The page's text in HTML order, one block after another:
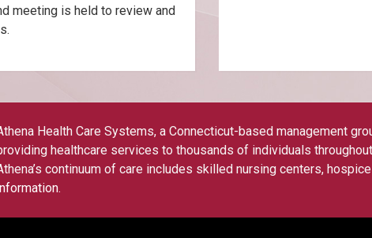
meeting is held to review and
Health Care Systems, a Connecticut-based management
healthcare services to thousands of individuals throughout
continuum of care includes skilled nursing centers,
.